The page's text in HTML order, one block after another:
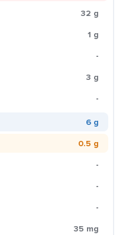
32 g
1 g
-
3 g
-
6 g
0.5 g
-
-
-
35 mg